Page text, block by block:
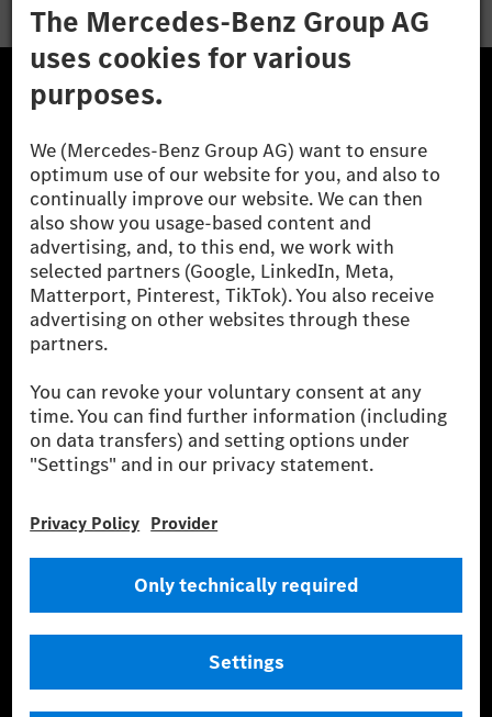
The Mercedes-Benz Group AG (former Daimler AG) is
one of the world's most successful automotive
companies. With Mercedes-Benz AG, we are one of
the leading global suppliers of premium and luxury
cars and vans. Mercedes-Benz Mobility AG offers
financing, leasing, car subscription and car rental,
fleet management, digital services for charging and
payment, insurance brokerage, as well as innovative
mobility services.
Learn more
Technical Support Hotline Contact
Locations
Do not sell or share my personal information (CCPA & CPRA)